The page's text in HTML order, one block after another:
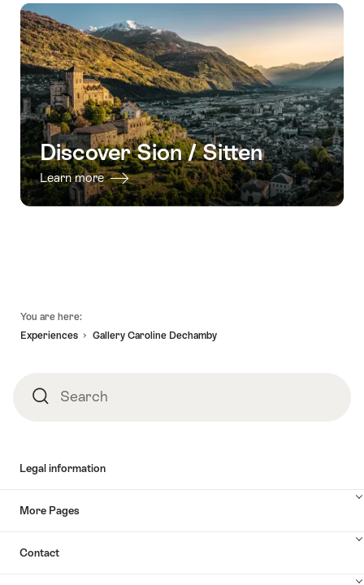
Discover Sion / Sitten
Learn more
You are here:
Experiences
Gallery Caroline Dechamby
SearchSearch
Legal information
More Pages
Contact